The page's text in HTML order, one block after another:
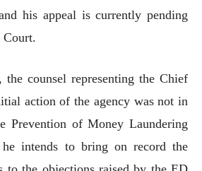
his appeal is currently pending
Court.
the counsel representing the Chief
action of the agency was not in
Prevention of Money Laundering
intends to bring on record the